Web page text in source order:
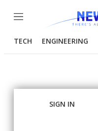
Menu
TECH ENGINEERING
SIGN IN